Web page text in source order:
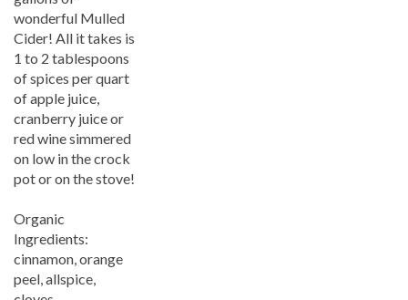
wonderful Mulled
Cider! All it takes is
1 to 2 tablespoons
of spices per quart
of apple juice,
cranberry juice or
red wine simmered
on low in the crock
pot or on the stove!
Organic
Ingredients:
cinnamon, orange
peel, allspice,
cloves.